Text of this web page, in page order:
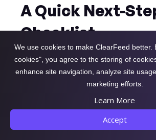
A Quick Next-
Checklist
Confirm the right services
channels
Validate that the on-call
actions from Slack
Audit alert volume and
We use cookies to make ClearFeed better.
cookies", you agree to the storing of
enhance site navigation, analyze site
marketing efforts.
Learn More
Accept